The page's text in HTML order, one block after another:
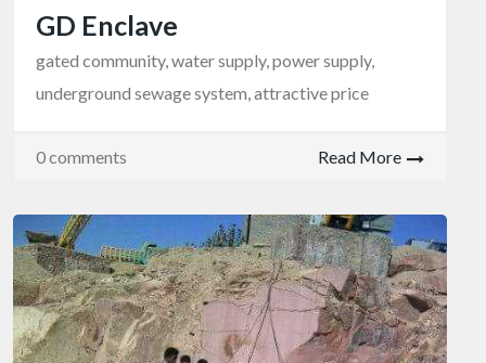
GD Enclave
gated community, water supply, power supply,
underground sewage system, attractive price
0 comments Read More